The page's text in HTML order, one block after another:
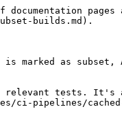
pages
builds.md).
as subset,
relevant tests. It's
ci-pipelines/